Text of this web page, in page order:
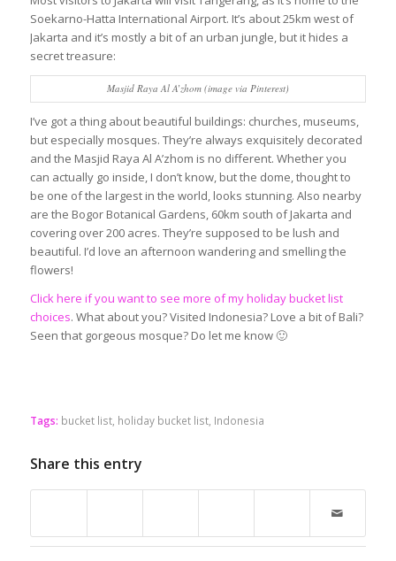
Soekarno-Hatta International Airport. It’s about 25km west of
Jakarta and it’s mostly a bit of an urban jungle, but it hides a
secret treasure:
Masjid Raya Al A’zhom (image via Pinterest)
I’ve got a thing about beautiful buildings: churches, museums,
but especially mosques. They’re always exquisitely decorated
and the Masjid Raya Al A’zhom is no different. Whether you
can actually go inside, I don’t know, but the dome, thought to
be one of the largest in the world, looks stunning. Also nearby
are the Bogor Botanical Gardens, 60km south of Jakarta and
covering over 200 acres. They’re supposed to be lush and
beautiful. I’d love an afternoon wandering and smelling the
flowers!
Click here if you want to see more of my holiday bucket list
choices. What about you? Visited Indonesia? Love a bit of Bali?
Seen that gorgeous mosque? Do let me know 🙂
Tags: bucket list, holiday bucket list, Indonesia
Share this entry